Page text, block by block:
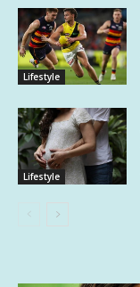
Lifestyle
Lifestyle